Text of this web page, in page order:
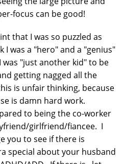
focus can be good!
that I was so puzzled as
I was a "hero" and a "genius"
was "just another kid" to be
getting nagged all the
is unfair thinking, because
is damn hard work.
to being the co-worker
girlfriend/fiancee. I
you to see if there is
special about your husband